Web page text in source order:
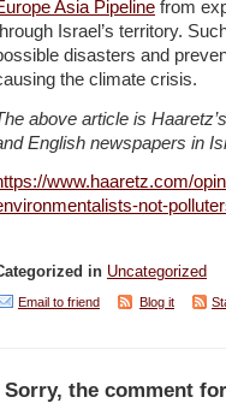
Asia Pipeline from
Israel’s territory.
disasters and
the climate crisis.
above article is
English newspapers in
www.haaretz.com/
not-
in Uncategorized
Email to friend Blog it
Sorry, the comment